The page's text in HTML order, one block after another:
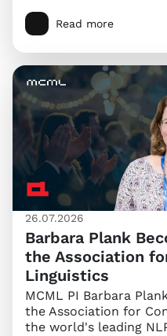
Read more
26.07.2026
Barbara Plank
the Association
Linguistics
MCML PI Barbara
the Association for
the world's leading